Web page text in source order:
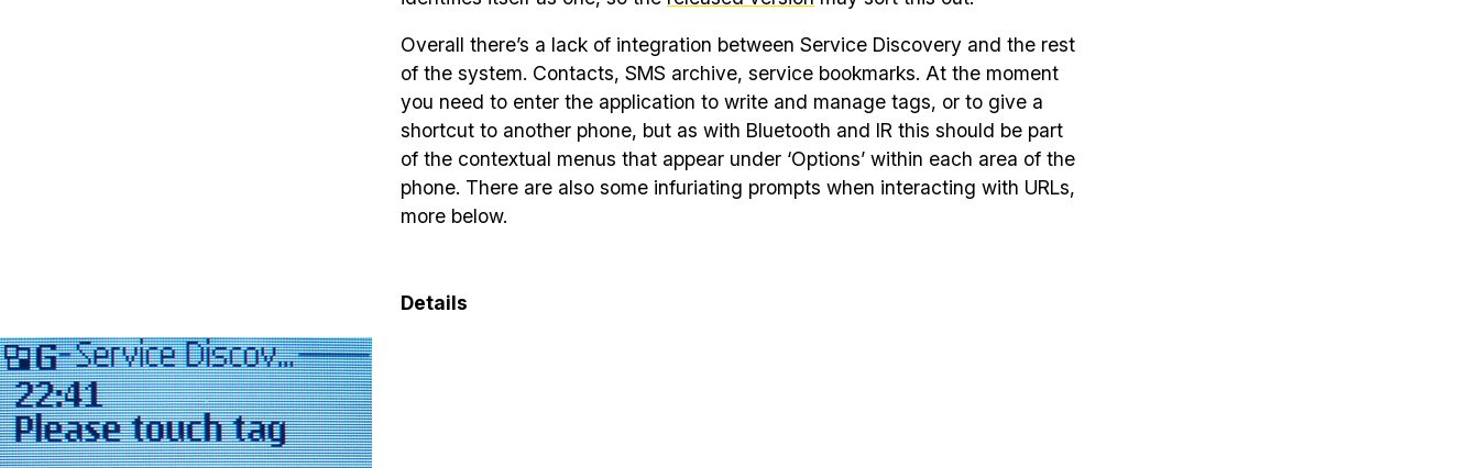
Overall there’s a lack of integration between Service Discovery and the rest
of the system. Contacts, SMS archive, service bookmarks. At the moment
you need to enter the application to write and manage tags, or to give a
shortcut to another phone, but as with Bluetooth and IR this should be part
of the contextual menus that appear under ‘Options’ within each area of the
phone. There are also some infuriating prompts when interacting with URLs,
more below.
Details